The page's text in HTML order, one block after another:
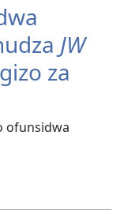
JW
za
ofunsidwa